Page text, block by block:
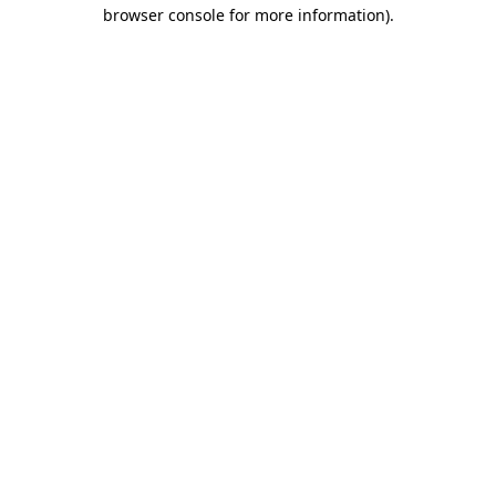
browser console for more information).